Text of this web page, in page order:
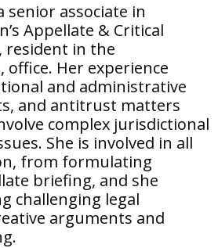
senior associate in
Appellate & Critical
resident in the
office. Her experience
and administrative
and antitrust matters
complex jurisdictional
She is involved in all
from formulating
briefing, and she
challenging legal
arguments and